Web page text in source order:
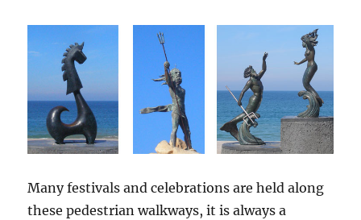
Many festivals and celebrations are held along
these pedestrian walkways, it is always a